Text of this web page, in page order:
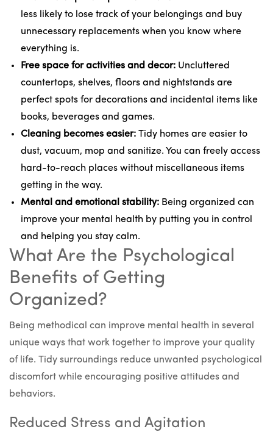
less likely to lose track of your belongings and buy
unnecessary replacements when you know where
everything is.
Free space for activities and decor: Uncluttered
countertops, shelves, floors and nightstands are
perfect spots for decorations and incidental items like
books, beverages and games.
Cleaning becomes easier: Tidy homes are easier to
dust, vacuum, mop and sanitize. You can freely access
hard-to-reach places without miscellaneous items
getting in the way.
Mental and emotional stability: Being organized can
improve your mental health by putting you in control
and helping you stay calm.
What Are the Psychological
Benefits of Getting
Organized?
Being methodical can improve mental health in several
unique ways that work together to improve your quality
of life. Tidy surroundings reduce unwanted psychological
discomfort while encouraging positive attitudes and
behaviors.
Reduced Stress and Agitation